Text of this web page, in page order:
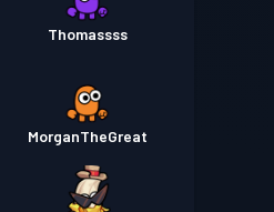
Thomassss
MorganTheGreat